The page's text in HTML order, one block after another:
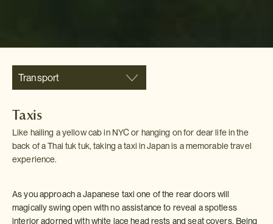
Transport
Taxis
Like hailing a yellow cab in NYC or hanging on for dear life in the
back of a Thai tuk tuk, taking a taxi in Japan is a memorable travel
experience.
As you approach a Japanese taxi one of the rear doors will
magically swing open with no assistance to reveal a spotless
interior adorned with white lace head rests and seat covers. Being